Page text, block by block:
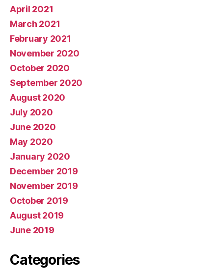
April 2021
March 2021
February 2021
November 2020
October 2020
September 2020
August 2020
July 2020
June 2020
May 2020
January 2020
December 2019
November 2019
October 2019
August 2019
June 2019
Categories